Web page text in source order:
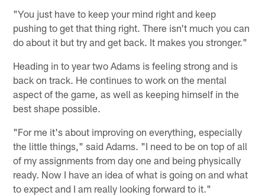
"You just have to keep your mind right and keep
pushing to get that thing right. There isn't much you can
do about it but try and get back. It makes you stronger."
Heading in to year two Adams is feeling strong and is
back on track. He continues to work on the mental
aspect of the game, as well as keeping himself in the
best shape possible.
"For me it's about improving on everything, especially
the little things," said Adams. "I need to be on top of all
of my assignments from day one and being physically
ready. Now I have an idea of what is going on and what
to expect and I am really looking forward to it."